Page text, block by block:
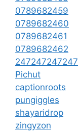
0789682459
0789682460
0789682461
0789682462
247247247247
Pichut
captionroots
pungiggles
shayaridrop
zingyzon